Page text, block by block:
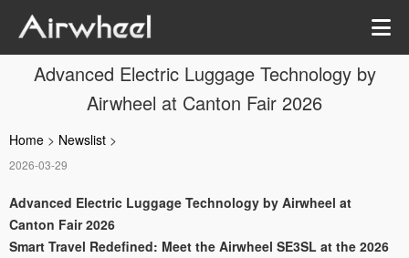
Advanced Electric Luggage Technology by
Airwheel at Canton Fair 2026
Home > Newslist >
2026-03-29
Advanced Electric Luggage Technology by Airwheel at
Canton Fair 2026
Smart Travel Redefined: Meet the Airwheel SE3SL at the 2026